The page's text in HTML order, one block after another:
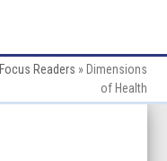
Focus Readers » Dimensions
of Health